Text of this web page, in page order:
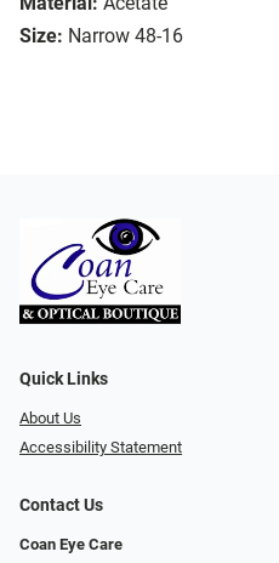
Size: Narrow 48-16
Quick Links
About Us
Accessibility Statement
Contact Us
Coan Eye Care